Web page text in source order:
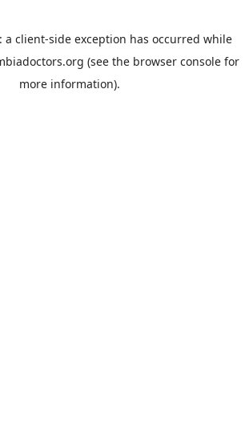
a client-side exception has occurred while
(see the browser console for
more information).